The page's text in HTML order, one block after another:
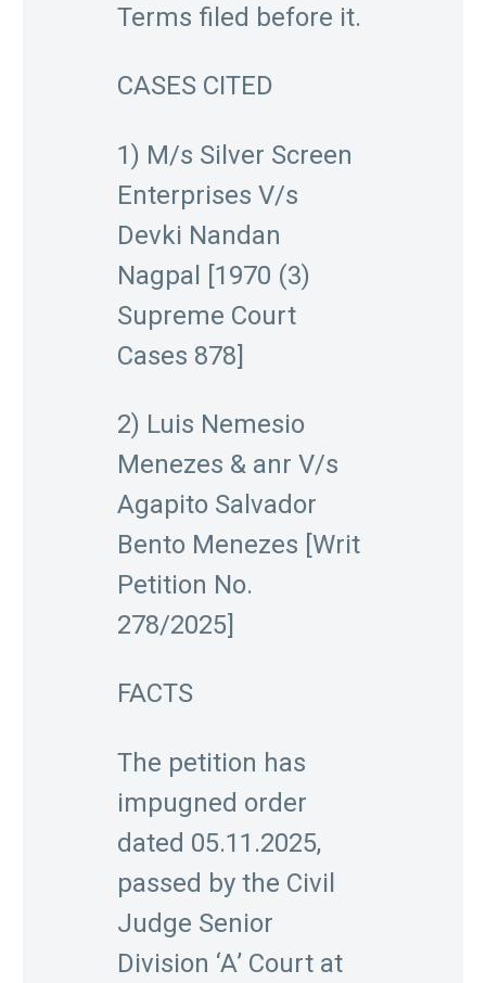
Terms filed before it.
CASES CITED
1) M/s Silver Screen
Enterprises V/s
Devki Nandan
Nagpal [1970 (3)
Supreme Court
Cases 878]
2) Luis Nemesio
Menezes & anr V/s
Agapito Salvador
Bento Menezes [Writ
Petition No.
278/2025]
FACTS
The petition has
impugned order
dated 05.11.2025,
passed by the Civil
Judge Senior
Division ‘A’ Court at